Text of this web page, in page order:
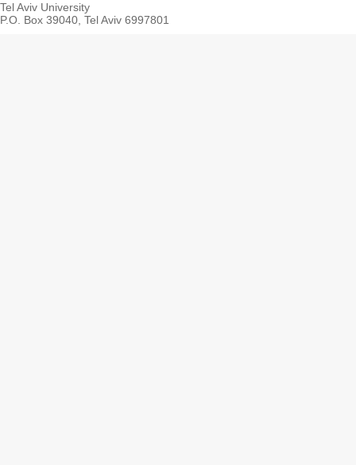
Tel Aviv University
P.O. Box 39040, Tel Aviv 6997801